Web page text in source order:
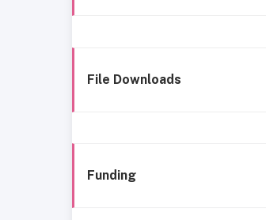
File Downloads
Funding